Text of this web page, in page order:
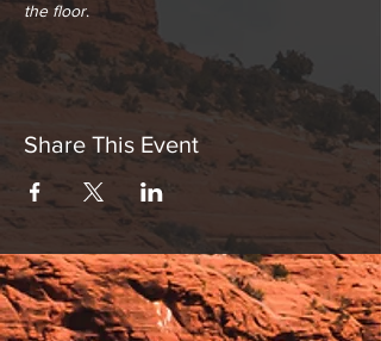
the floor.
Share This Event